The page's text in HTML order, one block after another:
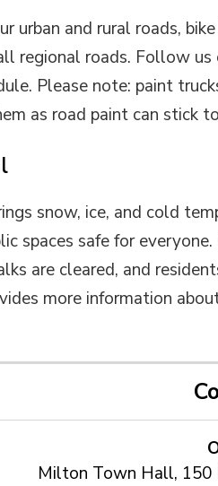
urban and rural roads,
regional roads. Follow us
Please note: paint
as road paint can stick
snow, ice, and cold
spaces safe for
are cleared, and
more information
Milton Town Hall,